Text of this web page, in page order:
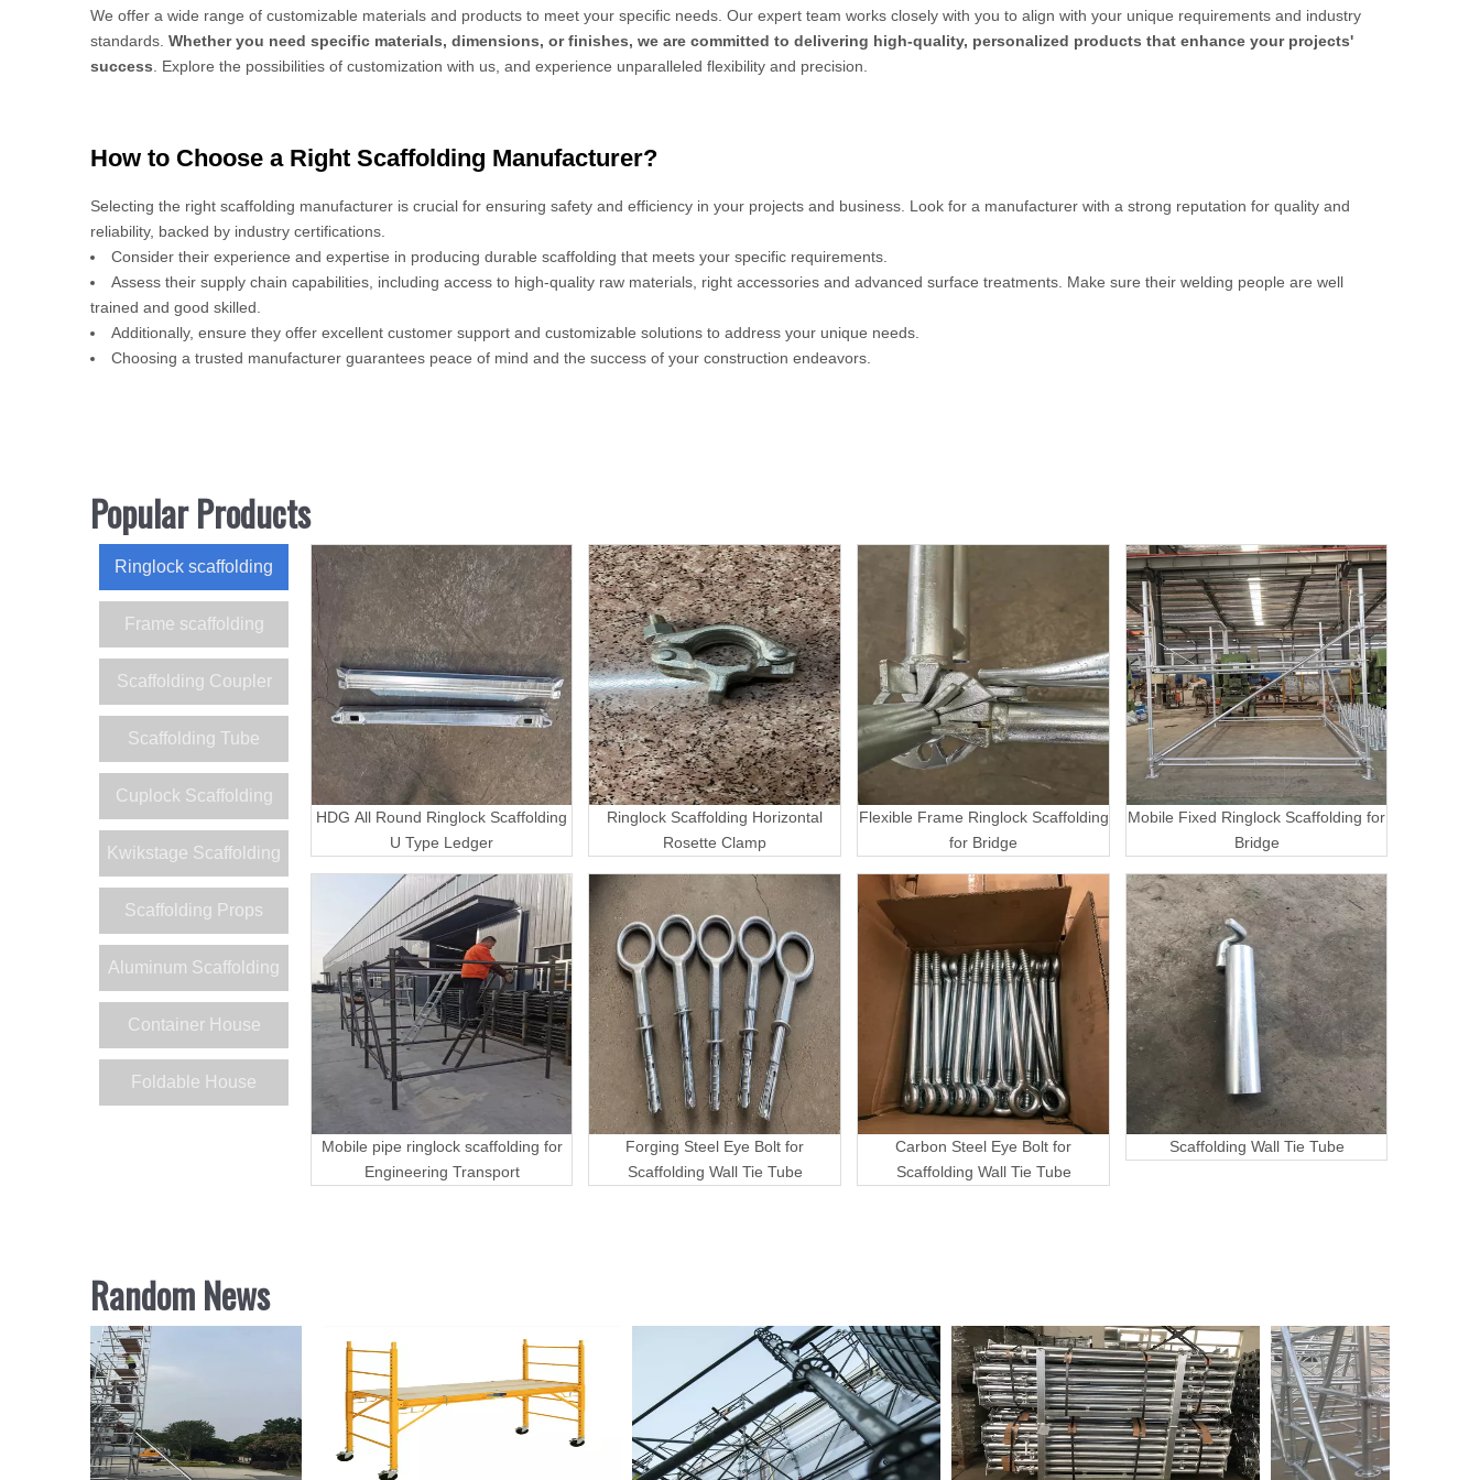
We offer a wide range of customizable materials and products to meet your specific needs. Our expert team works closely with you to align with your unique requirements and industry
standards. Whether you need specific materials, dimensions, or finishes, we are committed to delivering high-quality, personalized products that enhance your projects'
success . Explore the possibilities of customization with us, and experience unparalleled flexibility and precision.
How to Choose a Right Scaffolding Manufacturer?
Selecting the right scaffolding manufacturer is crucial for ensuring safety and efficiency in your projects and business. Look for a manufacturer with a strong reputation for quality and
reliability, backed by industry certifications.
Consider their experience and expertise in producing durable scaffolding that meets your specific requirements.
Assess their supply chain capabilities, including access to high-quality raw materials, right accessories and advanced surface treatments. Make sure their welding people are well
trained and good skilled.
Additionally, ensure they offer excellent customer support and customizable solutions to address your unique needs.
Choosing a trusted manufacturer guarantees peace of mind and the success of your construction endeavors.
Popular Products
Ringlock scaffolding
Frame scaffolding
Scaffolding Coupler
Scaffolding Tube
Cuplock Scaffolding
Kwikstage Scaffolding
Scaffolding Props
Aluminum Scaffolding
Container House
Foldable House
HDG All Round Ringlock Scaffolding
U Type Ledger
Ringlock Scaffolding Horizontal
Rosette Clamp
Flexible Frame Ringlock Scaffolding
for Bridge
Mobile Fixed Ringlock Scaffolding for
Bridge
Mobile pipe ringlock scaffolding for
Engineering Transport
Forging Steel Eye Bolt for
Scaffolding Wall Tie Tube
Carbon Steel Eye Bolt for
Scaffolding Wall Tie Tube
Scaffolding Wall Tie Tube
Random News